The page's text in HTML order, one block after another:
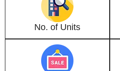
No. of Units